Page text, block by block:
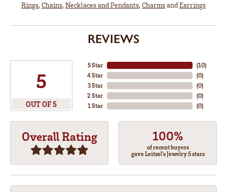
Rings, Chains, Necklaces and Pendants, CharmsandEarrings
REVIEWS
5
OUT OF 5
5 Star
4 Star
3 Star
2 Star
1 Star
(10)
(0)
(0)
(0)
(0)
Overall Rating 100%
of recent buyers
gave Leitzel's Jewelry 5 stars